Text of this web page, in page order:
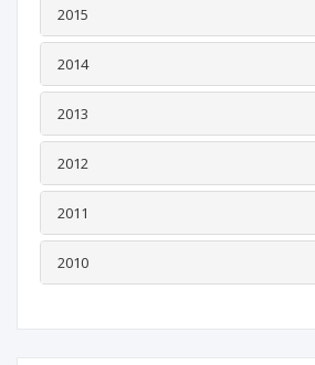
2015
2014
2013
2012
2011
2010